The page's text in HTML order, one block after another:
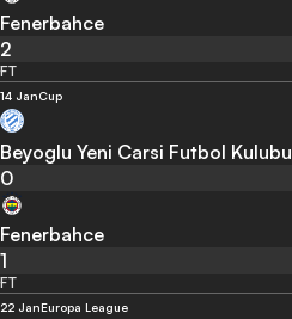
Fenerbahce
2
FT
14 JanCup
Beyoglu Yeni Carsi Futbol Kulubu
0
Fenerbahce
1
FT
22 JanEuropa League